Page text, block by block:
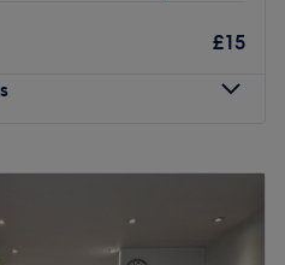
£15
PM
PM